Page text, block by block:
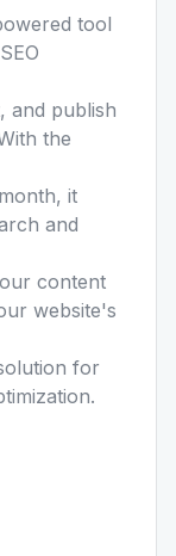
tool
and publish
the
it
and
content
website's
for